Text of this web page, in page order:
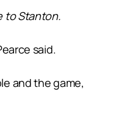
to Stanton.
said.
and the game,